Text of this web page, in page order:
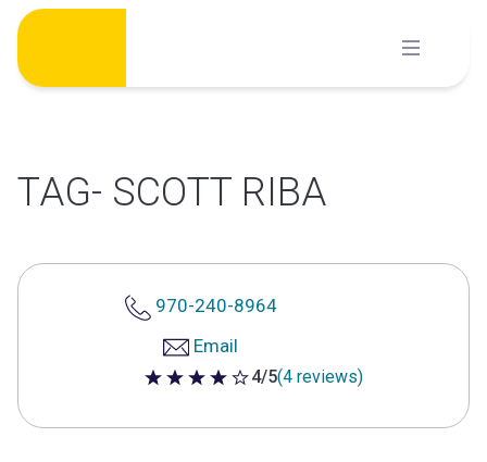
Skip
content
TAG- SCOTT RIBA
970-240-8964
Email
4 out of 5 stars
4/5(4 reviews)